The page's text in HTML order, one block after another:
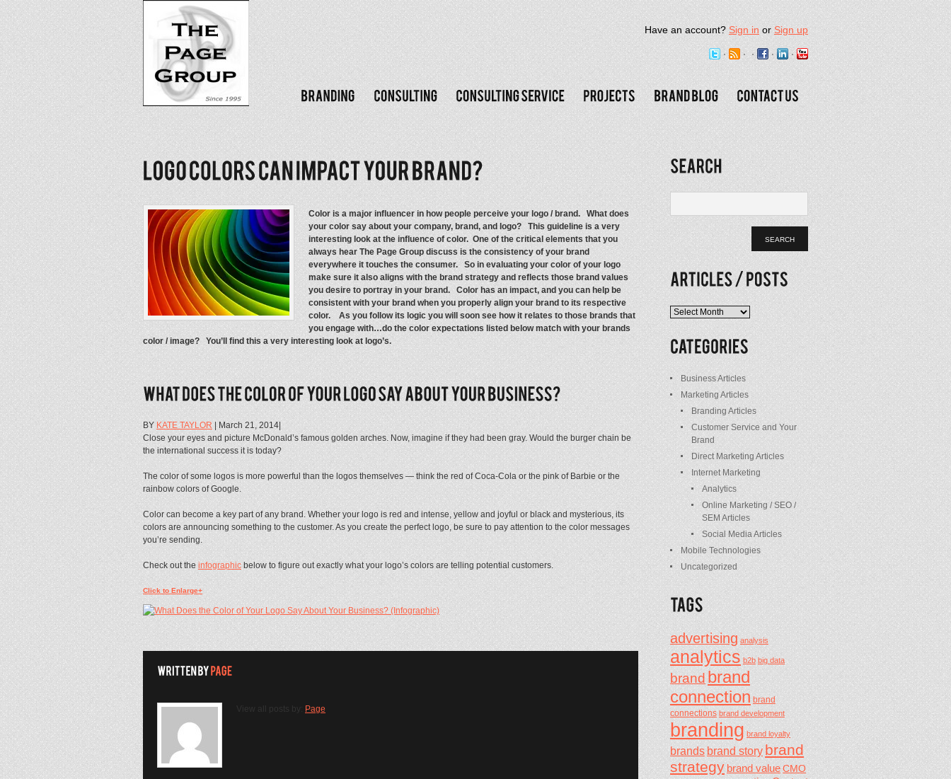
Have an account?Sign inorSign up
Color is a major influencer in how people perceive your logo / brand. What does
your color say about your company, brand, and logo? This guideline is a very
interesting look at the influence of color. One of the critical elements that you
always hear The Page Group discuss is the consistency of your brand
everywhere it touches the consumer. So in evaluating your color of your logo
make sure it also aligns with the brand strategy and reflects those brand values
you desire to portray in your brand. Color has an impact, and you can help be
consistent with your brand when you properly align your brand to its respective
color. As you follow its logic you will soon see how it relates to those brands that
you engage with…do the color expectations listed below match with your brands
color / image? You’ll find this a very interesting look at logo’s.
BYKATE TAYLOR| March 21, 2014|
Close your eyes and picture McDonald’s famous golden arches. Now, imagine if they had been gray. Would the burger chain be
the international success it is today?
The color of some logos is more powerful than the logos themselves — think the red of Coca-Cola or the pink of Barbie or the
rainbow colors of Google.
Color can become a key part of any brand. Whether your logo is red and intense, yellow and joyful or black and mysterious, its
colors are announcing something to the customer. As you create the perfect logo, be sure to pay attention to the color messages
you’re sending.
Check out theinfographicbelow to figure out exactly what your logo’s colors are telling potential customers.
Click to Enlarge+
View all posts by: Page
Articles
/
Posts
Business Articles
Marketing Articles
Branding Articles
Customer Service and Your
Brand
Direct Marketing Articles
Internet Marketing
Analytics
Online Marketing / SEO /
SEM Articles
Social Media Articles
Mobile Technologies
Uncategorized
advertising analysis
analytics b2b big data
brandbrand
connection brand
connections brand development
branding brand loyalty
brandsbrand storybrand
strategybrand value CMO